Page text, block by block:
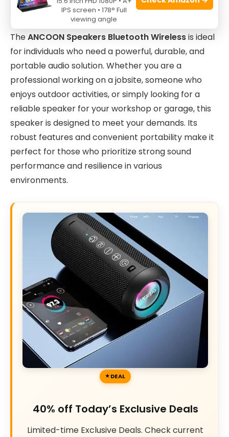
TheANCOON Speakers Bluetooth Wirelessis ideal
for individuals who need a powerful, durable, and
portable audio solution. Whether you are a
professional working on a jobsite, someone who
enjoys outdoor activities, or simply looking for a
reliable speaker for your workshop or garage, this
speaker is designed to meet your demands. Its
robust features and convenient portability make it
perfect for those who prioritize strong sound
performance and resilience in various
environments.
DEAL
40% off Today’s Exclusive Deals
Limited-time Exclusive Deals. Check current
IPS screen • 178° Full
viewing angle